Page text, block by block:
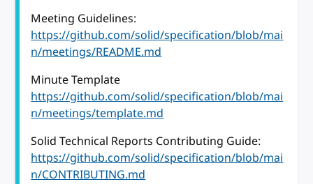
Meeting Guidelines:
https://github.com/solid/specification/blob/mai
n/meetings/README.md
Minute Template
https://github.com/solid/specification/blob/mai
n/meetings/template.md
Solid Technical Reports Contributing Guide:
https://github.com/solid/specification/blob/mai
n/CONTRIBUTING.md